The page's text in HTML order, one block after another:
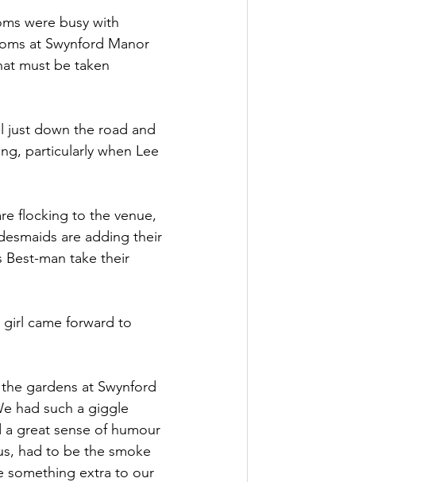
were busy with
at Swynford Manor
must be taken
just down the road and
particularly when Lee
flocking to the venue,
are adding their
man take their
came forward to
gardens at Swynford
had such a giggle
great sense of humour
had to be the smoke
something extra to our